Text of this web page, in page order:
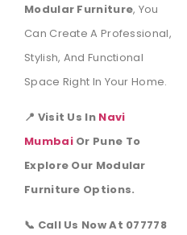
Modular Furniture, You
Can Create A Professional,
Stylish, And Functional
Space Right In Your Home.
📍 Visit Us In Navi
MumbaiOr Pune To
Explore Our Modular
Furniture Options.
📞 Call Us Now At 077778